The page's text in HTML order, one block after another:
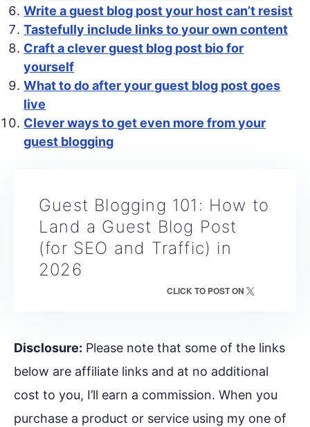
Write a guest blog post your host can’t resist
Tastefully include links to your own content
Craft a clever guest blog post bio for
yourself
What to do after your guest blog post goes
live
Clever ways to get even more from your
guest blogging
Guest Blogging 101: How to
Land a Guest Blog Post
(for SEO and Traffic) in
2026
CLICK TO POST ON
Disclosure: Please note that some of the links
below are affiliate links and at no additional
cost to you, I’ll earn a commission. When you
purchase a product or service using my one of